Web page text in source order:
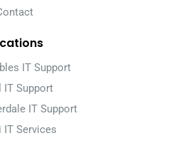
IT Support
IT Support
IT Support
IT Services